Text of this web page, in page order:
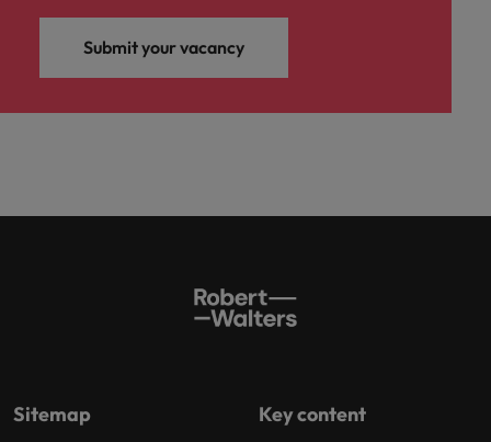
Submit your vacancy
Sitemap Key content